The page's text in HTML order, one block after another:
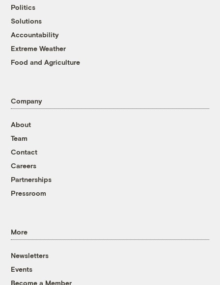
Politics
Solutions
Accountability
Extreme Weather
Food and Agriculture
Company
About
Team
Contact
Careers
Partnerships
Pressroom
More
Newsletters
Events
Become a Member